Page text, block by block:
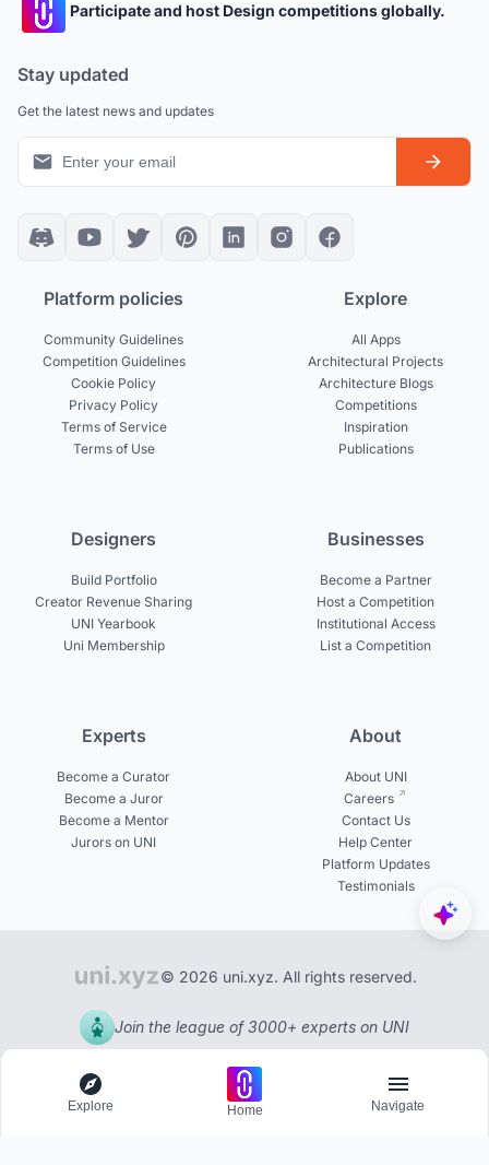
Participate and host Design competitions globally.
Stay updated
Get the latest news and updates
Platform policies
Community Guidelines
Competition Guidelines
Cookie Policy
Privacy Policy
Terms of Service
Terms of Use
Explore
All Apps
Architectural Projects
Architecture Blogs
Competitions
Inspiration
Publications
Designers
Build Portfolio
Creator Revenue Sharing
UNI Yearbook
Uni Membership
Businesses
Become a Partner
Host a Competition
Institutional Access
List a Competition
Experts
Become a Curator
Become a Juror
Become a Mentor
Jurors on UNI
About
About UNI
Careers
Contact Us
Help Center
Platform Updates
Testimonials
© 2026 uni.xyz. All rights reserved.
Join the league of 3000+ experts on UNI
Explore Home Navigate